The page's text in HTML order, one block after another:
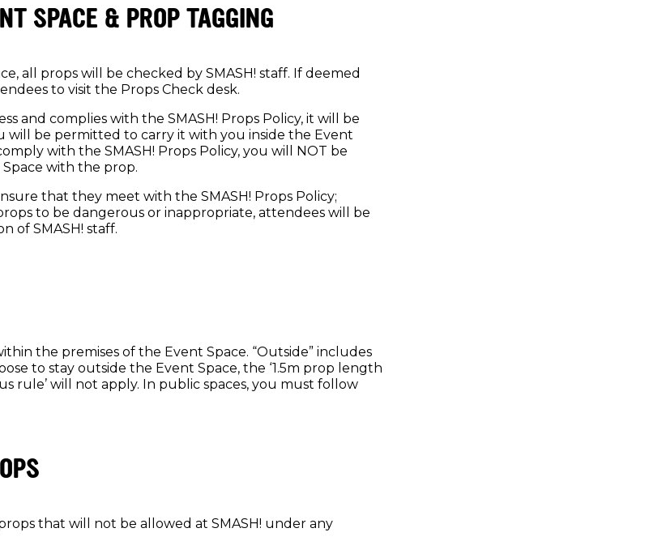
SPACE & PROP TAGGING
all props will be checked by SMASH! staff. If deemed
to visit the Props Check desk.
and complies with the SMASH! Props Policy, it will be
will be permitted to carry it with you inside the Event
with the SMASH! Props Policy, you will NOT be
with the prop.
that they meet with the SMASH! Props Policy;
to be dangerous or inappropriate, attendees will be
of SMASH! staff.
the premises of the Event Space. “Outside” includes
to stay outside the Event Space, the ‘1.5m prop length
rule’ will not apply. In public spaces, you must follow
that will not be allowed at SMASH! under any